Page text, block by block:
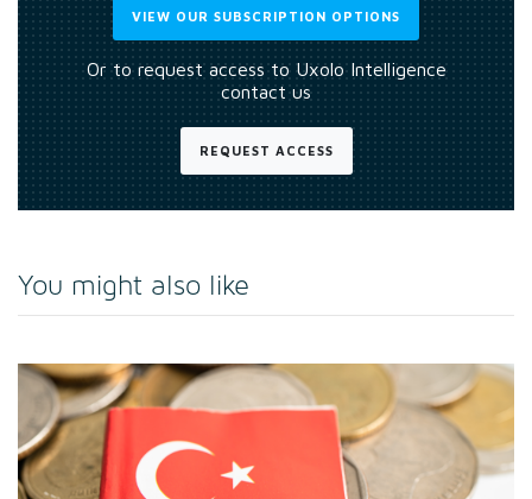
VIEW OUR SUBSCRIPTION OPTIONS
Or to request access to Uxolo Intelligence
contact us
REQUEST ACCESS
You might also like